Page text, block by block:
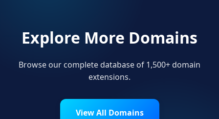
Explore More Domains
Browse our complete database of 1,500+ domain
extensions.
View All Domains